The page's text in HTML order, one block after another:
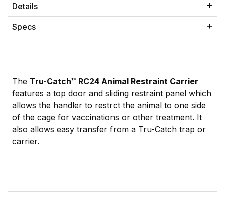
Details
Specs
The Tru-Catch™ RC24 Animal Restraint Carrier
features a top door and sliding restraint panel which
allows the handler to restrct the animal to one side
of the cage for vaccinations or other treatment. It
also allows easy transfer from a Tru-Catch trap or
carrier.